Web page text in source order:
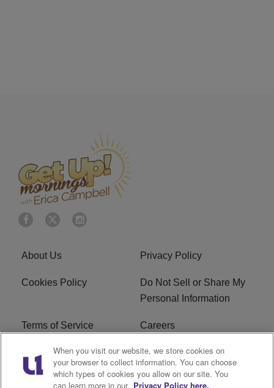
About Us Privacy Policy
Cookies Policy
Do Not Sell or Share My
Personal Information
Terms of Service Careers
R1 Digital Ad Choice
Advertise With Us Subscribe
When you visit our website, we store cookies on
your browser to collect information. You can choose
which types of cookies you allow on our site. You
can learn more in our Privacy Policy here.